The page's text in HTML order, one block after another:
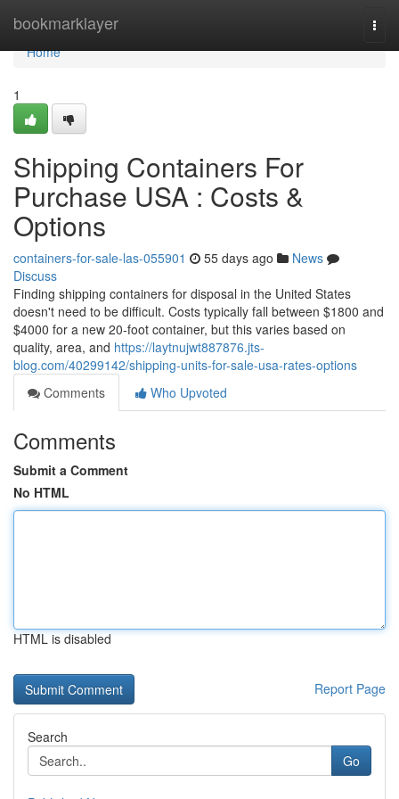
bookmarklayer
Home
Home
1
Shipping Containers For
Purchase USA : Costs &
Options
containers-for-sale-las-055901 55 days ago
News
Discuss
Finding shipping containers for disposal in the United States
doesn't need to be difficult. Costs typically fall between $1800 and
$4000 for a new 20-foot container, but this varies based on
quality, area, and https://laytnujwt887876.jts-
blog.com/40299142/shipping-units-for-sale-usa-rates-options
Comments
Who Upvoted
Comments
Submit a Comment
No HTML
HTML is disabled
Report Page
Search
Go